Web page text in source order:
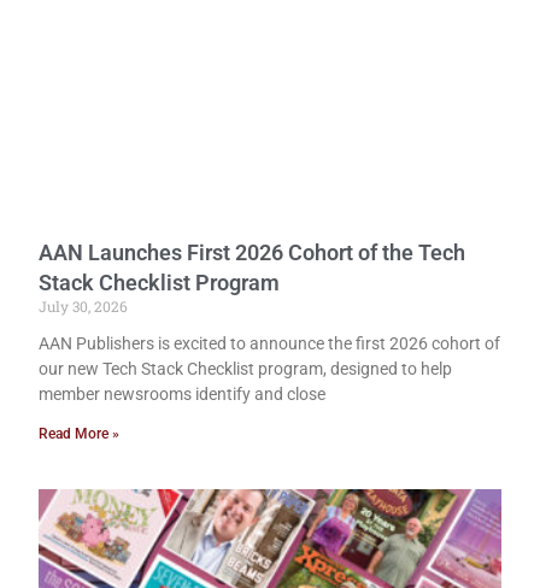
AAN Launches First 2026 Cohort of the Tech
Stack Checklist Program
July 30, 2026
AAN Publishers is excited to announce the first 2026 cohort of
our new Tech Stack Checklist program, designed to help
member newsrooms identify and close
Read More »